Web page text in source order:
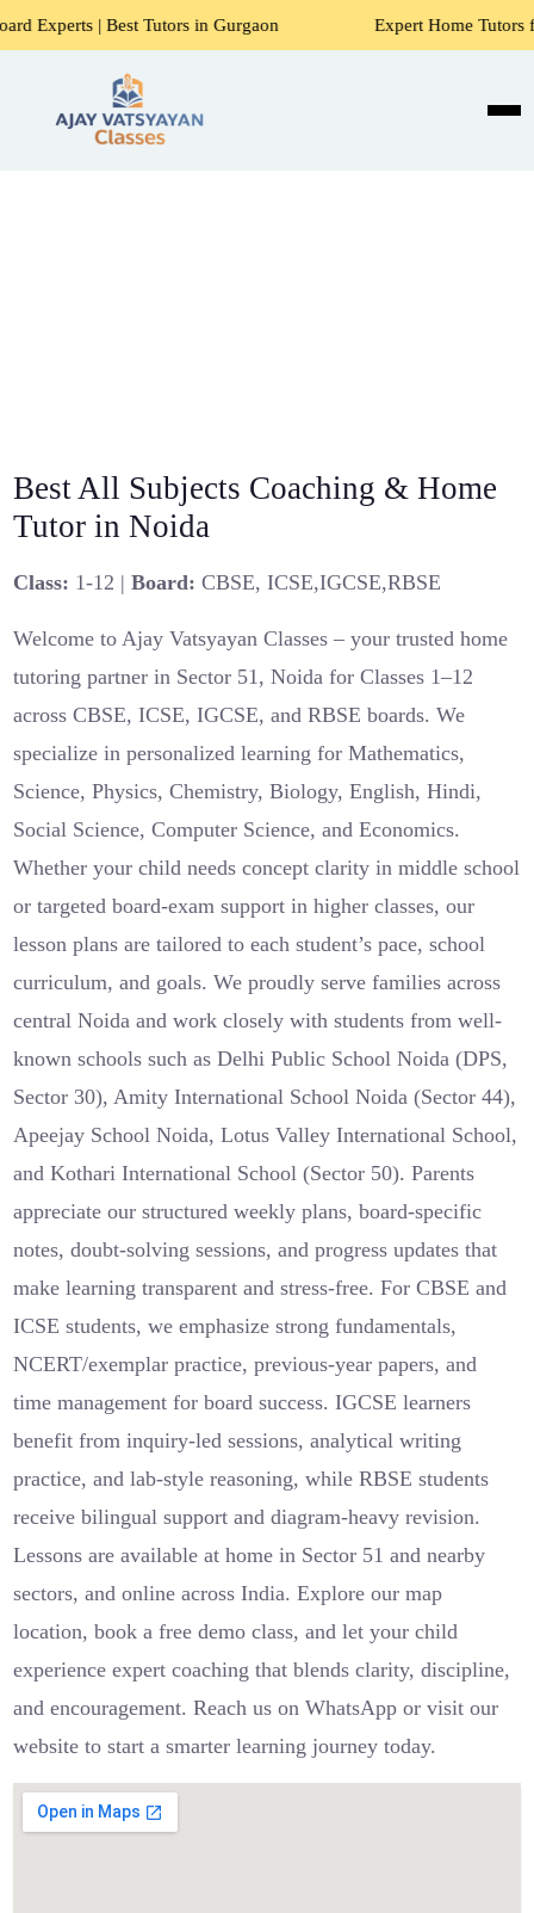
Tutors in Gurgaon Expert Home Tutors for Maths,
Best All Subjects Coaching & Home
Tutor in Noida
Class: 1-12 |Board: CBSE, ICSE,IGCSE,RBSE
Welcome to Ajay Vatsyayan Classes – your trusted home
tutoring partner in Sector 51, Noida for Classes 1–12
across CBSE, ICSE, IGCSE, and RBSE boards. We
specialize in personalized learning for Mathematics,
Science, Physics, Chemistry, Biology, English, Hindi,
Social Science, Computer Science, and Economics.
Whether your child needs concept clarity in middle school
or targeted board-exam support in higher classes, our
lesson plans are tailored to each student’s pace, school
curriculum, and goals. We proudly serve families across
central Noida and work closely with students from well-
known schools such as Delhi Public School Noida (DPS,
Sector 30), Amity International School Noida (Sector 44),
Apeejay School Noida, Lotus Valley International School,
and Kothari International School (Sector 50). Parents
appreciate our structured weekly plans, board-specific
notes, doubt-solving sessions, and progress updates that
make learning transparent and stress-free. For CBSE and
ICSE students, we emphasize strong fundamentals,
NCERT/exemplar practice, previous-year papers, and
time management for board success. IGCSE learners
benefit from inquiry-led sessions, analytical writing
practice, and lab-style reasoning, while RBSE students
receive bilingual support and diagram-heavy revision.
Lessons are available at home in Sector 51 and nearby
sectors, and online across India. Explore our map
location, book a free demo class, and let your child
experience expert coaching that blends clarity, discipline,
and encouragement. Reach us on WhatsApp or visit our
website to start a smarter learning journey today.